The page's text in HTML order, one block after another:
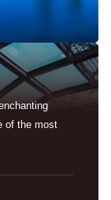
of the most